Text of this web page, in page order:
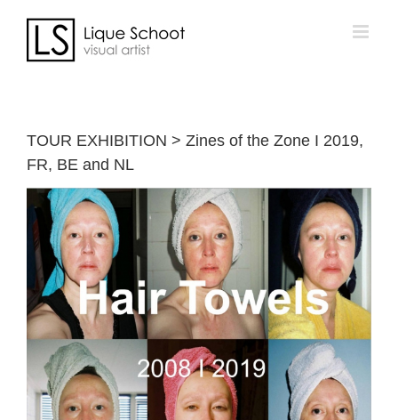
content
TOUR EXHIBITION > Zines of the Zone I 2019,
FR, BE and NL